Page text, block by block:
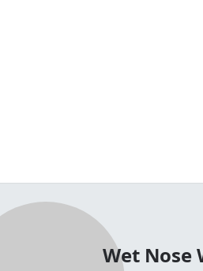
Wet Nose